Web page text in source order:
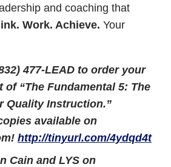
and coaching that
Work. Achieve. Your
477-LEAD to order your
of “The Fundamental 5: The
Quality Instruction.”
available on
http://tinyurl.com/4ydqd4t
Cain and LYS on